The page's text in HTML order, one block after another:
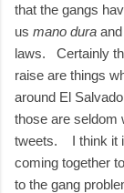
that the gangs
us mano dura and
laws. Certainly
raise are things
around El
those are seldom
tweets. I think it
coming together to
to the gang